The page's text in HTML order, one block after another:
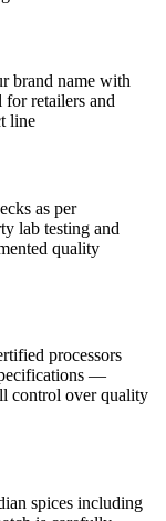
brand name with
retailers and
line
as per
lab testing and
quality
processors
—
control over quality
spices including